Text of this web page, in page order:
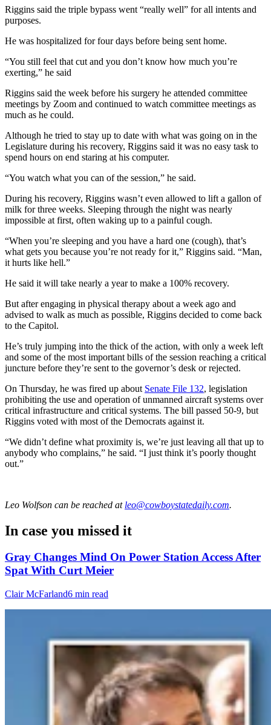
Riggins said the triple bypass went “really well” for all intents and
purposes.
He was hospitalized for four days before being sent home.
“You still feel that cut and you don’t know how much you’re
exerting,” he said
Riggins said the week before his surgery he attended committee
meetings by Zoom and continued to watch committee meetings as
much as he could.
Although he tried to stay up to date with what was going on in the
Legislature during his recovery, Riggins said it was no easy task to
spend hours on end staring at his computer.
“You watch what you can of the session,” he said.
During his recovery, Riggins wasn’t even allowed to lift a gallon of
milk for three weeks. Sleeping through the night was nearly
impossible at first, often waking up to a painful cough.
“When you’re sleeping and you have a hard one (cough), that’s
what gets you because you’re not ready for it,” Riggins said. “Man,
it hurts like hell.”
He said it will take nearly a year to make a 100% recovery.
But after engaging in physical therapy about a week ago and
advised to walk as much as possible, Riggins decided to come back
to the Capitol.
He’s truly jumping into the thick of the action, with only a week left
and some of the most important bills of the session reaching a critical
juncture before they’re sent to the governor’s desk or rejected.
On Thursday, he was fired up about Senate File 132, legislation
prohibiting the use and operation of unmanned aircraft systems over
critical infrastructure and critical systems. The bill passed 50-9, but
Riggins voted with most of the Democrats against it.
“We didn’t define what proximity is, we’re just leaving all that up to
anybody who complains,” he said. “I just think it’s poorly thought
out.”
Leo Wolfson can be reached at leo@cowboystatedaily.com.
In case you missed it
Gray Changes Mind On Power Station Access After
Spat With Curt Meier
Clair McFarland6 min read